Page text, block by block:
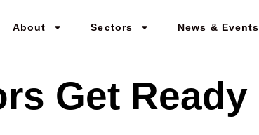
About Sectors News & Events
Get Ready